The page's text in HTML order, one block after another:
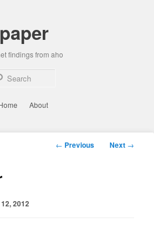
paper
findings from aho
About
Post
← Previous Next →
2012